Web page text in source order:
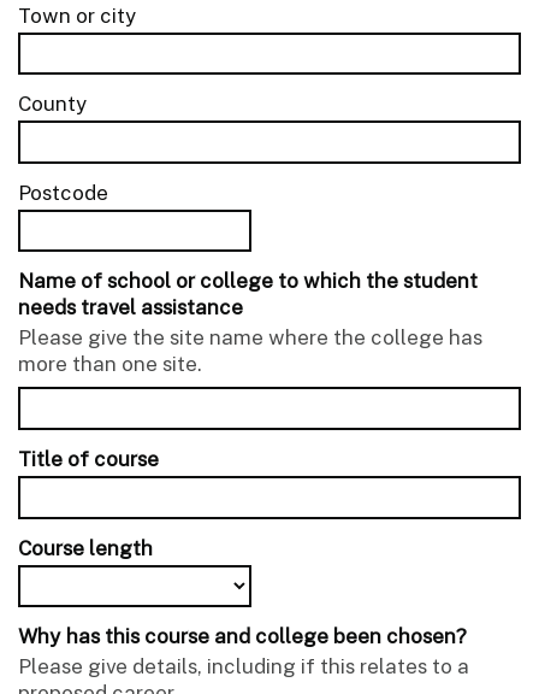
Town or city
County
Postcode
Name of school or college to which the student
needs travel assistance
Please give the site name where the college has
more than one site.
Title of course
Course length
Why has this course and college been chosen?
Please give details, including if this relates to a